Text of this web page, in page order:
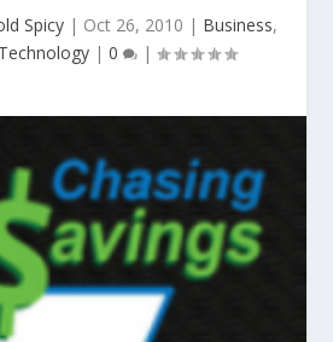
Spicy| Oct 26, 2010 | Business,
Technology | 0 |